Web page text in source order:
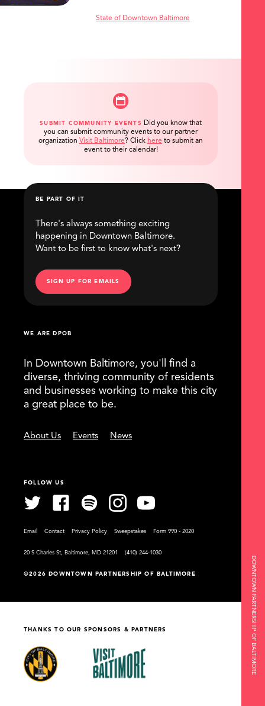
DOWNTOWN PARTNERSHIP OF BALTIMORE
State of Downtown Baltimore
SUBMIT COMMUNITY EVENTS
Did you know that
you can submit community events to our partner
organization Visit Baltimore? Click here to submit an
event to their calendar!
©2026 DOWNTOWN PARTNERSHIP OF BALTIMORE
WE ARE DPOB
In Downtown Baltimore, you'll find a
diverse, thriving community of residents
and businesses working to make this city
a great place to be.
About Us Events News
BE PART OF IT
There's always something exciting
happening in Downtown Baltimore.
Want to be first to know what's next?
SIGN UP FOR EMAILS
FOLLOW US
Email Contact Privacy Policy Sweepstakes Form 990 - 2020
20 S Charles St, Baltimore, MD 21201 (410) 244-1030
THANKS TO OUR SPONSORS & PARTNERS